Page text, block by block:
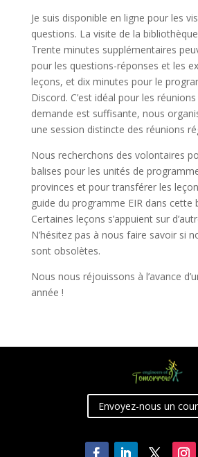
Je suis disponible en ligne pour les
questions. La visite de la
Trente minutes supplémentaires
pour les questions-réponses et les
leçons, et dix minutes pour le
Discord. C’est idéal pour les
demande est suffisante, nous
une session distincte des réunions
Nous recherchons des volontaires
balises pour les unités de
provinces et pour transférer les
guide du programme EIR dans cette
Certaines leçons s’appuient sur
N’hésitez pas à nous faire savoir si
sont obsolètes.
Nous nous réjouissons à l’avance
année !
Envoyez-nous un